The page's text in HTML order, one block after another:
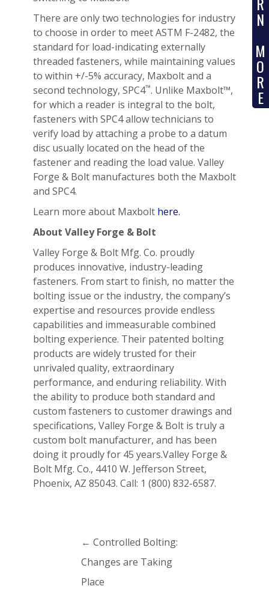
N
M
O
R
E
There are only two technologies for industry
to choose in order to meet ASTM F-2482, the
standard for load-indicating externally
threaded fasteners, while maintaining values
to within +/-5% accuracy, Maxbolt and a
second technology, SPC4™. Unlike Maxbolt™,
for which a reader is integral to the bolt,
fasteners with SPC4 allow technicians to
verify load by attaching a probe to a datum
disc usually located on the head of the
fastener and reading the load value. Valley
Forge & Bolt manufactures both the Maxbolt
and SPC4.
Learn more about Maxbolt here.
About Valley Forge & Bolt
Valley Forge & Bolt Mfg. Co. proudly
produces innovative, industry-leading
fasteners. From start to finish, no matter the
bolting issue or the industry, the company’s
expertise and resources provide endless
capabilities and immeasurable combined
bolting experience. Their patented bolting
products are widely trusted for their
unrivaled quality, extraordinary
performance, and enduring reliability. With
the ability to produce both standard and
custom fasteners to customer drawings and
specifications, Valley Forge & Bolt is truly a
custom bolt manufacturer, and has been
doing it proudly for 45 years.Valley Forge &
Bolt Mfg. Co., 4410 W. Jefferson Street,
Phoenix, AZ 85043. Call: 1 (800) 832-6587.
← Controlled Bolting:
Changes are Taking
Place